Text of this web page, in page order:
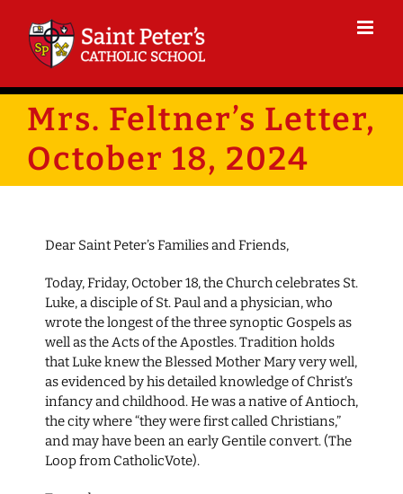
content
Mrs. Feltner’s Letter,
October 18, 2024
Dear Saint Peter’s Families and Friends,
Today, Friday, October 18, the Church celebrates St.
Luke, a disciple of St. Paul and a physician, who
wrote the longest of the three synoptic Gospels as
well as the Acts of the Apostles. Tradition holds
that Luke knew the Blessed Mother Mary very well,
as evidenced by his detailed knowledge of Christ’s
infancy and childhood. He was a native of Antioch,
the city where “they were first called Christians,”
and may have been an early Gentile convert. (The
Loop from CatholicVote).